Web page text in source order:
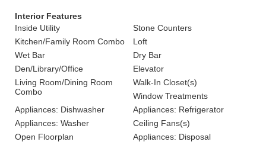
Interior Features
Inside Utility
Stone Counters
Kitchen/Family Room Combo
Loft
Wet Bar
Dry Bar
Den/Library/Office
Elevator
Living Room/Dining Room
Combo
Walk-In Closet(s)
Window Treatments
Appliances: Dishwasher
Appliances: Refrigerator
Appliances: Washer
Ceiling Fans(s)
Open Floorplan
Appliances: Disposal